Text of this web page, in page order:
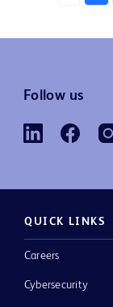
Follow us
QUICK LINKS
Careers
Cybersecurity